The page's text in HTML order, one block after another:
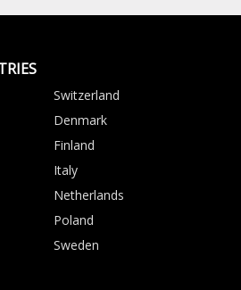
Switzerland
Denmark
Finland
Italy
Netherlands
Poland
Sweden